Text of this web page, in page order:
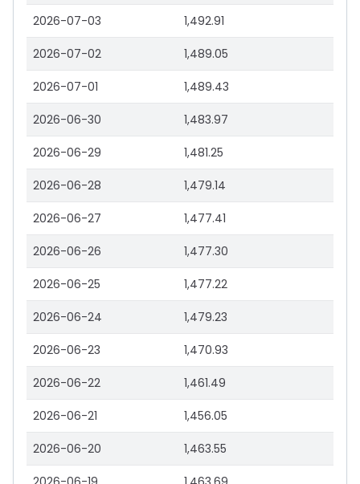
2026-07-03 1,492.91
2026-07-02 1,489.05
2026-07-01 1,489.43
2026-06-30 1,483.97
2026-06-29 1,481.25
2026-06-28 1,479.14
2026-06-27 1,477.41
2026-06-26 1,477.30
2026-06-25 1,477.22
2026-06-24 1,479.23
2026-06-23 1,470.93
2026-06-22 1,461.49
2026-06-21 1,456.05
2026-06-20 1,463.55